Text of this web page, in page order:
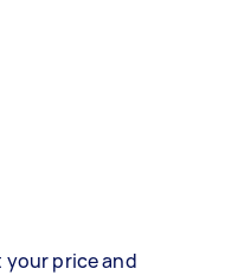
your price and